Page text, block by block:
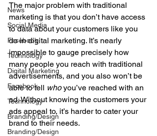
News
Social Media
Facebook
Technology
Digital Marketing
Facebook
Technology
Branding/Design
Branding/Design
The major problem with traditional
marketing is that you don’t have access
to data about your customers like you
do in digital marketing. It’s nearly
impossible to gauge precisely how
many people you reach with traditional
advertisements, and you also won’t be
able to tell who you’ve reached with an
ad. Without knowing the customers your
ads appeal to, it’s harder to cater your
brand to their needs.